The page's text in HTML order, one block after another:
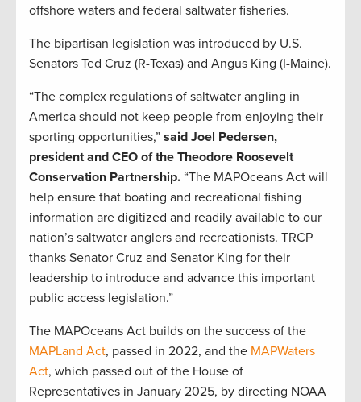
offshore waters and federal saltwater fisheries.
The bipartisan legislation was introduced by U.S.
Senators Ted Cruz (R-Texas) and Angus King (I-Maine).
“The complex regulations of saltwater angling in
America should not keep people from enjoying their
sporting opportunities,” said Joel Pedersen,
president and CEO of the Theodore Roosevelt
Conservation Partnership. “The MAPOceans Act will
help ensure that boating and recreational fishing
information are digitized and readily available to our
nation’s saltwater anglers and recreationists. TRCP
thanks Senator Cruz and Senator King for their
leadership to introduce and advance this important
public access legislation.”
The MAPOceans Act builds on the success of the
MAPLand Act, passed in 2022, and the MAPWaters
Act, which passed out of the House of
Representatives in January 2025, by directing NOAA